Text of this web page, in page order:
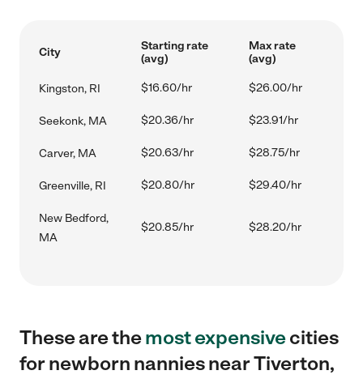
City
Starting rate
(avg)
Max rate
(avg)
Kingston, RI $16.60/hr $26.00/hr
Seekonk, MA $20.36/hr $23.91/hr
Carver, MA $20.63/hr $28.75/hr
Greenville, RI $20.80/hr $29.40/hr
New Bedford,
MA
$20.85/hr $28.20/hr
These are themost expensivecities
for newborn nannies near Tiverton,